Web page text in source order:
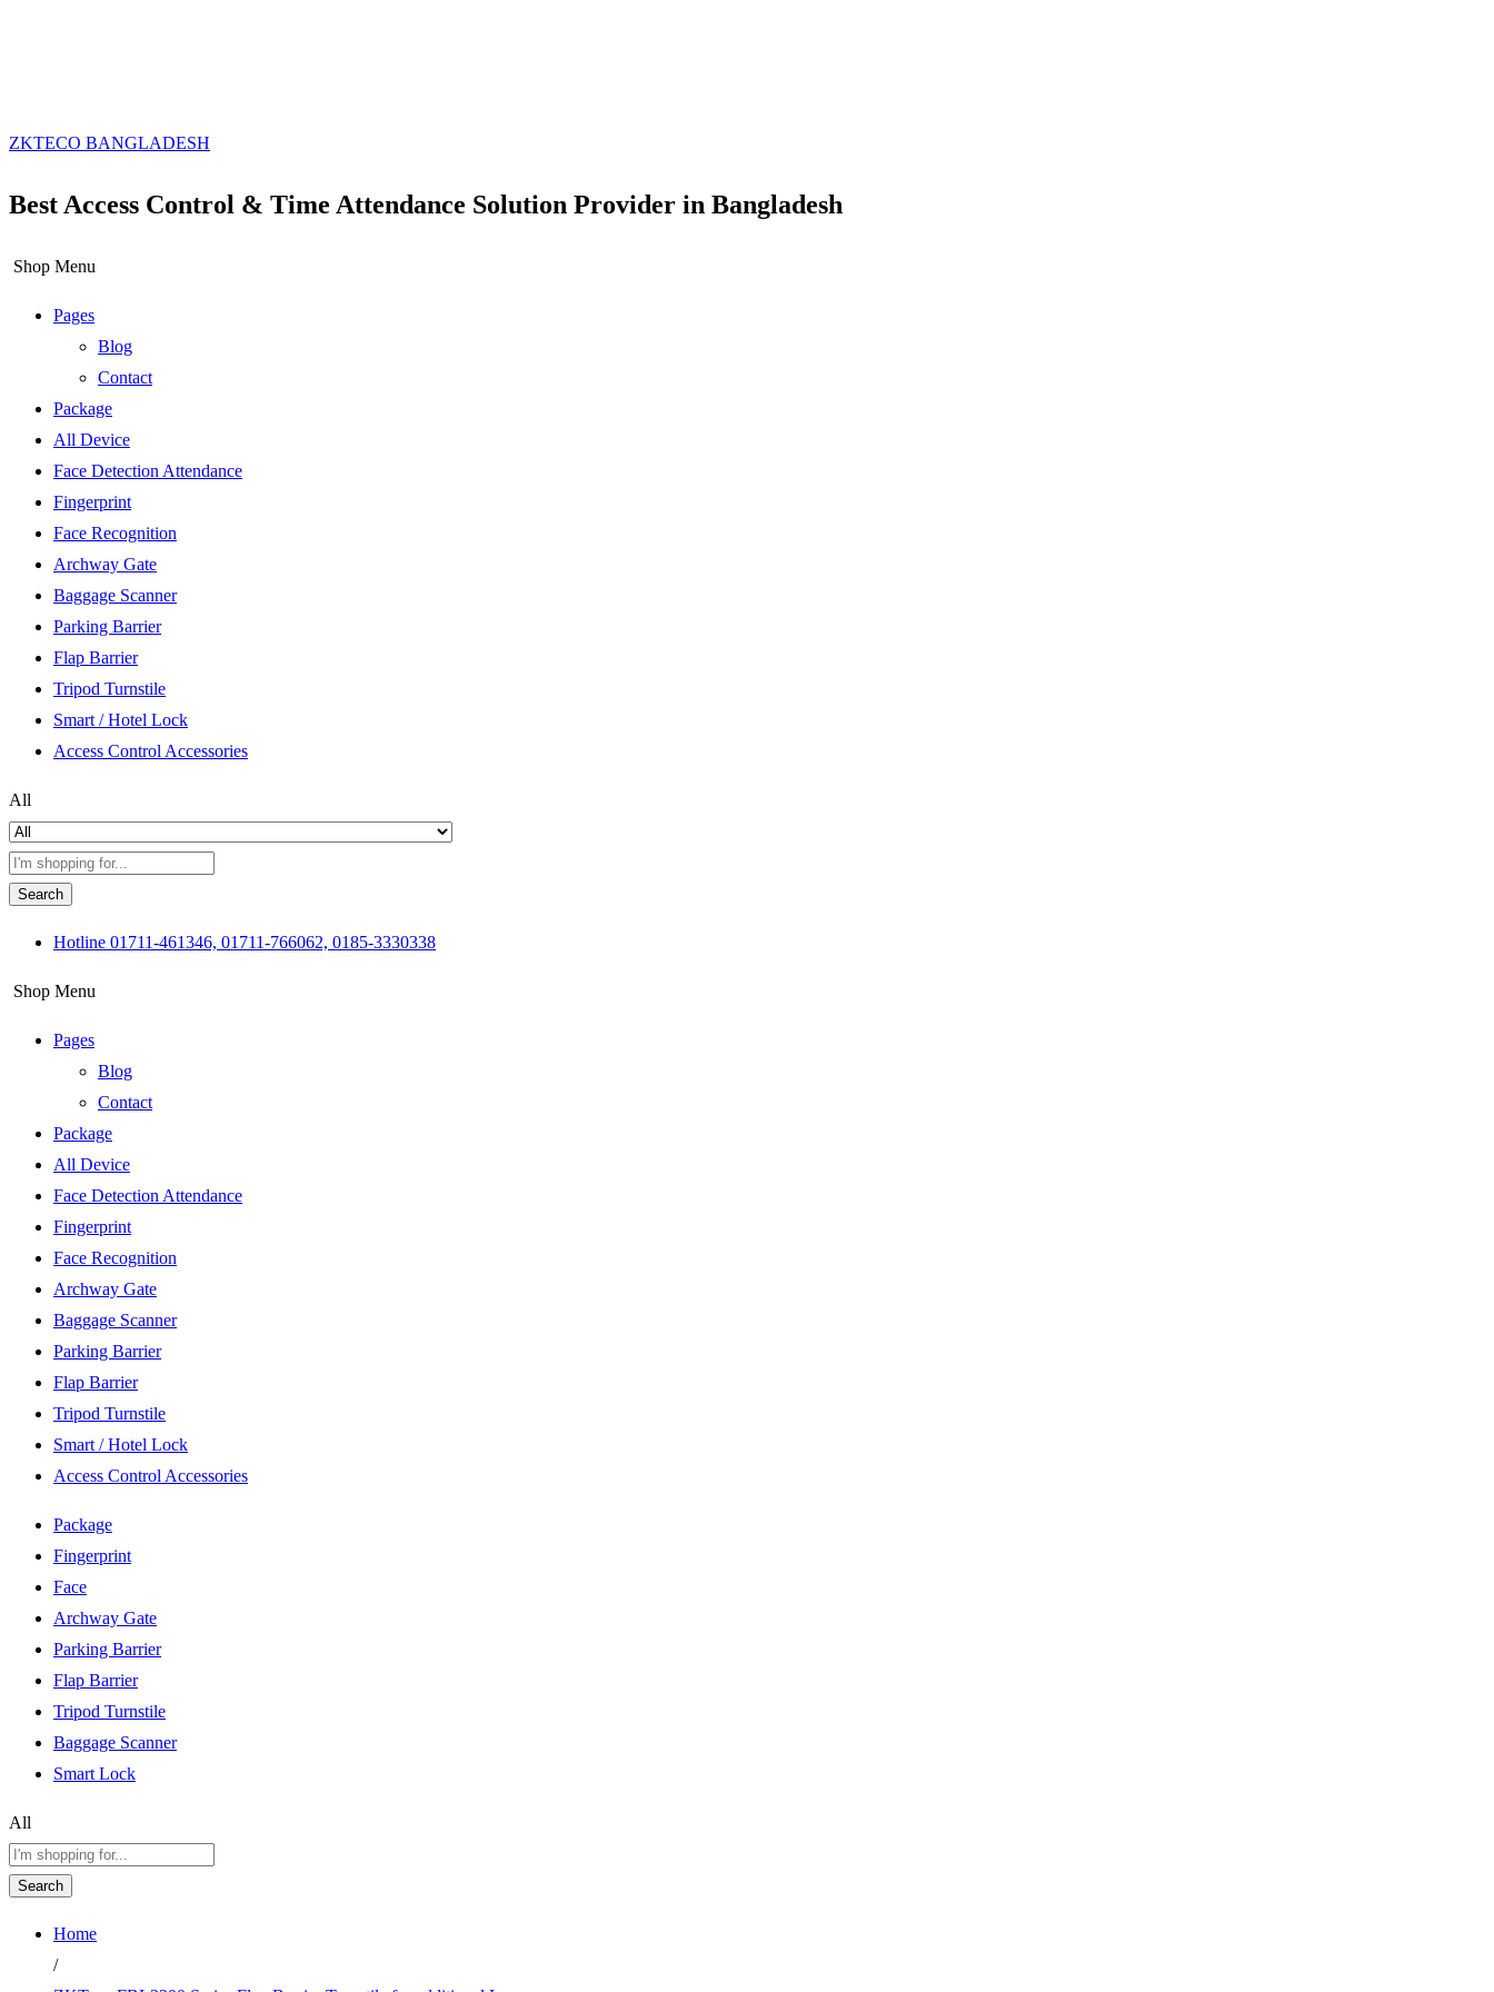
ZKTECO BANGLADESH
Best Access Control & Time Attendance Solution Provider in Bangladesh
Shop Menu
Pages
Blog
Contact
Package
All Device
Face Detection Attendance
Fingerprint
Face Recognition
Archway Gate
Baggage Scanner
Parking Barrier
Flap Barrier
Tripod Turnstile
Smart / Hotel Lock
Access Control Accessories
All
Search
Hotline 01711-461346, 01711-766062, 0185-3330338
Shop Menu
Pages
Blog
Contact
Package
All Device
Face Detection Attendance
Fingerprint
Face Recognition
Archway Gate
Baggage Scanner
Parking Barrier
Flap Barrier
Tripod Turnstile
Smart / Hotel Lock
Access Control Accessories
Package
Fingerprint
Face
Archway Gate
Parking Barrier
Flap Barrier
Tripod Turnstile
Baggage Scanner
Smart Lock
All
Search
Home
/